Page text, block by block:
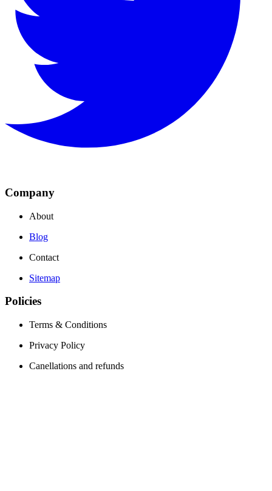
Company
About
Blog
Contact
Sitemap
Policies
Terms & Conditions
Privacy Policy
Canellations and refunds